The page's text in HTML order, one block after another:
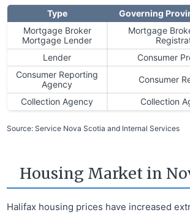
Type
Governing
Mortgage Broker
Mortgage Lender
Mortgage
Lender
Consumer
Consumer Reporting
Agency
Consumer
Collection Agency Collection
Source: Service Nova Scotia and Internal Services
Housing Market in
Halifax housing prices have increased